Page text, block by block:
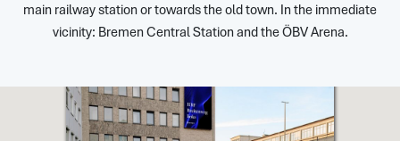
main railway station or towards the old town. In the immediate
vicinity: Bremen Central Station and the ÖBV Arena.